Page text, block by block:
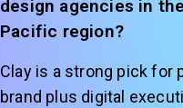
design agencies in
Pacific region?
Clay is a strong pick for
brand plus digital